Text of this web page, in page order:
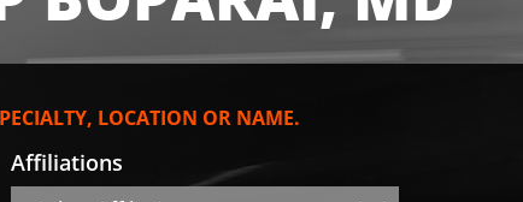
LOCATION OR NAME.
Affiliations